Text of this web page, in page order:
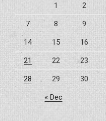
1 2
7 8 9
14 15 16
21 22 23
28 29 30
« Dec